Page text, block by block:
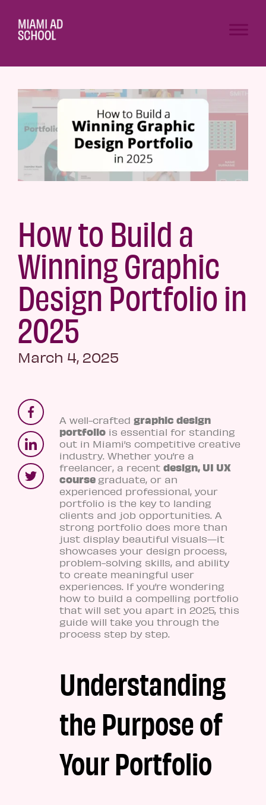
How to Build a
Winning Graphic
Design Portfolio in
2025
March 4, 2025
A well-crafted graphic design
portfolio is essential for standing
out in Miami’s competitive creative
industry. Whether you’re a
freelancer, a recent design, UI UX
course graduate, or an
experienced professional, your
portfolio is the key to landing
clients and job opportunities. A
strong portfolio does more than
just display beautiful visuals—it
showcases your design process,
problem-solving skills, and ability
to create meaningful user
experiences. If you’re wondering
how to build a compelling portfolio
that will set you apart in 2025, this
guide will take you through the
process step by step.
Understanding
the Purpose of
Your Portfolio